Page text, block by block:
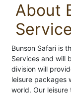
About
Service
Bunson Safari is
Services and will
division will
leisure packages
world. Our